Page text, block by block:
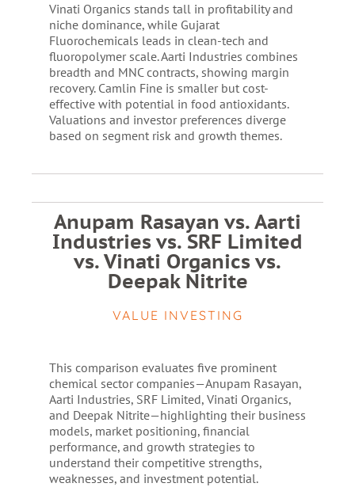
Vinati Organics stands tall in profitability and
niche dominance, while Gujarat
Fluorochemicals leads in clean-tech and
fluoropolymer scale. Aarti Industries combines
breadth and MNC contracts, showing margin
recovery. Camlin Fine is smaller but cost-
effective with potential in food antioxidants.
Valuations and investor preferences diverge
based on segment risk and growth themes.
Anupam Rasayan vs. Aarti
Industries vs. SRF Limited
vs. Vinati Organics vs.
Deepak Nitrite
VALUE INVESTING
This comparison evaluates five prominent
chemical sector companies—Anupam Rasayan,
Aarti Industries, SRF Limited, Vinati Organics,
and Deepak Nitrite—highlighting their business
models, market positioning, financial
performance, and growth strategies to
understand their competitive strengths,
weaknesses, and investment potential.